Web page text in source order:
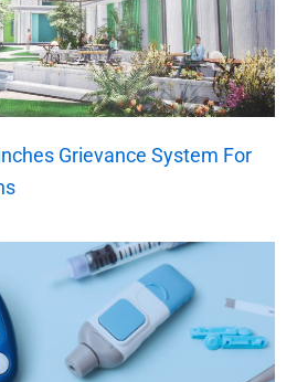
Grievance System For